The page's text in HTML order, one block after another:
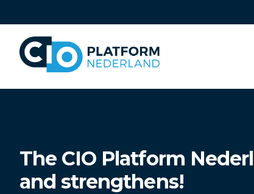
links
Jump
to
Jump
The CIO Platform
and strengthens!